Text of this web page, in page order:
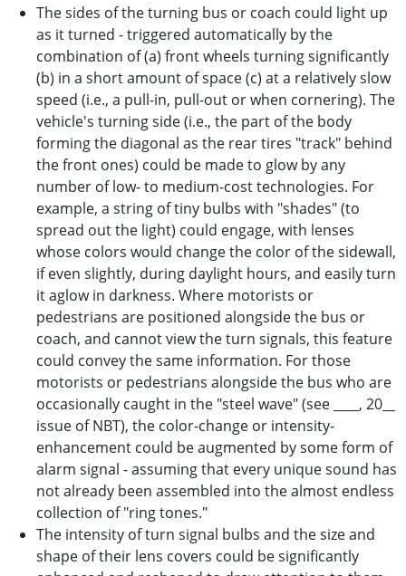
The sides of the turning bus or coach could light up
as it turned - triggered automatically by the
combination of (a) front wheels turning significantly
(b) in a short amount of space (c) at a relatively slow
speed (i.e., a pull-in, pull-out or when cornering). The
vehicle's turning side (i.e., the part of the body
forming the diagonal as the rear tires "track" behind
the front ones) could be made to glow by any
number of low- to medium-cost technologies. For
example, a string of tiny bulbs with "shades" (to
spread out the light) could engage, with lenses
whose colors would change the color of the sidewall,
if even slightly, during daylight hours, and easily turn
it aglow in darkness. Where motorists or
pedestrians are positioned alongside the bus or
coach, and cannot view the turn signals, this feature
could convey the same information. For those
motorists or pedestrians alongside the bus who are
occasionally caught in the "steel wave" (see ____, 20__
issue of NBT), the color-change or intensity-
enhancement could be augmented by some form of
alarm signal - assuming that every unique sound has
not already been assembled into the almost endless
collection of "ring tones."
The intensity of turn signal bulbs and the size and
shape of their lens covers could be significantly